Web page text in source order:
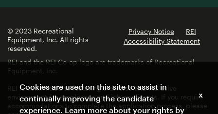
© 2023 Recreational
Equipment, Inc. All rights
reserved.
Privacy Notice
REI
Accessibility Statement
REI and the REI Co-op logo are trademarks of Recreational
Equipment, Inc.
REI is committed to fostering a diverse and inclusive
environment for employees and job applicants. If you require
accommodations to complete the application process, please
Cookies are used on this site to assist in
continually improving the candidate
experience. Learn more about your rights by
x